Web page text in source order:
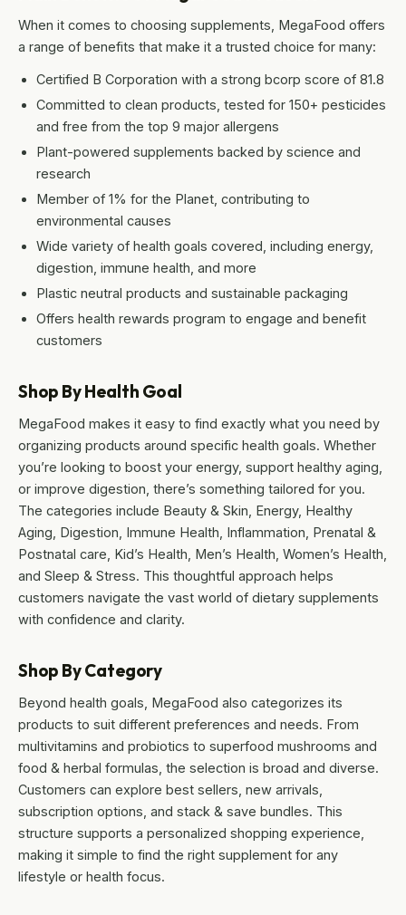
When it comes to choosing supplements, MegaFood offers
a range of benefits that make it a trusted choice for many:
Certified B Corporation with a strong bcorp score of 81.8
Committed to clean products, tested for 150+ pesticides
and free from the top 9 major allergens
Plant-powered supplements backed by science and
research
Member of 1% for the Planet, contributing to
environmental causes
Wide variety of health goals covered, including energy,
digestion, immune health, and more
Plastic neutral products and sustainable packaging
Offers health rewards program to engage and benefit
customers
Shop By Health Goal
MegaFood makes it easy to find exactly what you need by
organizing products around specific health goals. Whether
you’re looking to boost your energy, support healthy aging,
or improve digestion, there’s something tailored for you.
The categories include Beauty & Skin, Energy, Healthy
Aging, Digestion, Immune Health, Inflammation, Prenatal &
Postnatal care, Kid’s Health, Men’s Health, Women’s Health,
and Sleep & Stress. This thoughtful approach helps
customers navigate the vast world of dietary supplements
with confidence and clarity.
Shop By Category
Beyond health goals, MegaFood also categorizes its
products to suit different preferences and needs. From
multivitamins and probiotics to superfood mushrooms and
food & herbal formulas, the selection is broad and diverse.
Customers can explore best sellers, new arrivals,
subscription options, and stack & save bundles. This
structure supports a personalized shopping experience,
making it simple to find the right supplement for any
lifestyle or health focus.